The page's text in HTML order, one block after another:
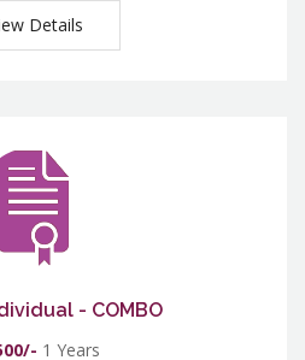
Details
- COMBO
1 Years